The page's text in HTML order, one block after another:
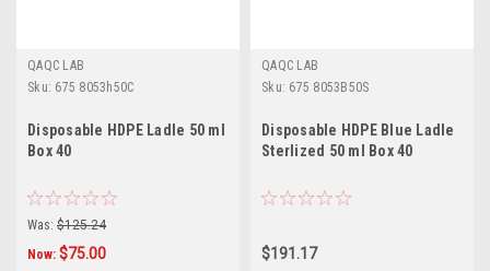
QAQC LAB
Sku: 675 8053h50C
Disposable HDPE Ladle 50 ml
Box 40
Was: $125.24
Now: $75.00
QAQC LAB
Sku: 675 8053B50S
Disposable HDPE Blue Ladle
Sterlized 50 ml Box 40
$191.17